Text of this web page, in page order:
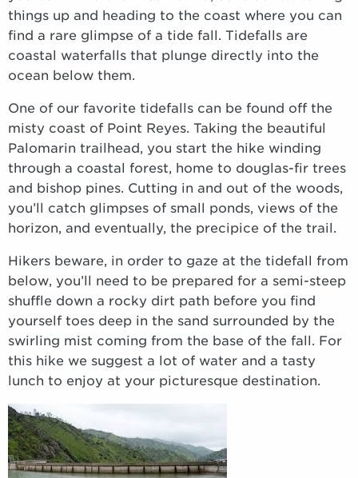
things up and heading to the coast where you can
find a rare glimpse of a tide fall. Tidefalls are
coastal waterfalls that plunge directly into the
ocean below them.
One of our favorite tidefalls can be found off the
misty coast of Point Reyes. Taking the beautiful
Palomarin trailhead, you start the hike winding
through a coastal forest, home to douglas-fir trees
and bishop pines. Cutting in and out of the woods,
you’ll catch glimpses of small ponds, views of the
horizon, and eventually, the precipice of the trail.
Hikers beware, in order to gaze at the tidefall from
below, you’ll need to be prepared for a semi-steep
shuffle down a rocky dirt path before you find
yourself toes deep in the sand surrounded by the
swirling mist coming from the base of the fall. For
this hike we suggest a lot of water and a tasty
lunch to enjoy at your picturesque destination.